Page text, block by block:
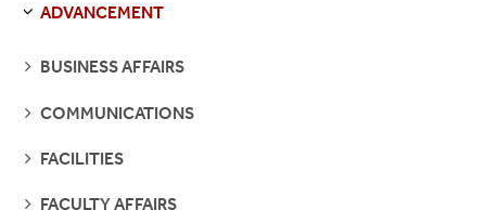
S
E
E
P
A
G
E
ADVANCEMENT
SEE
BUSINESS AFFAIRS
SEE
COMMUNICATIONS
SEE
FACILITIES
SEE
FACULTY AFFAIRS